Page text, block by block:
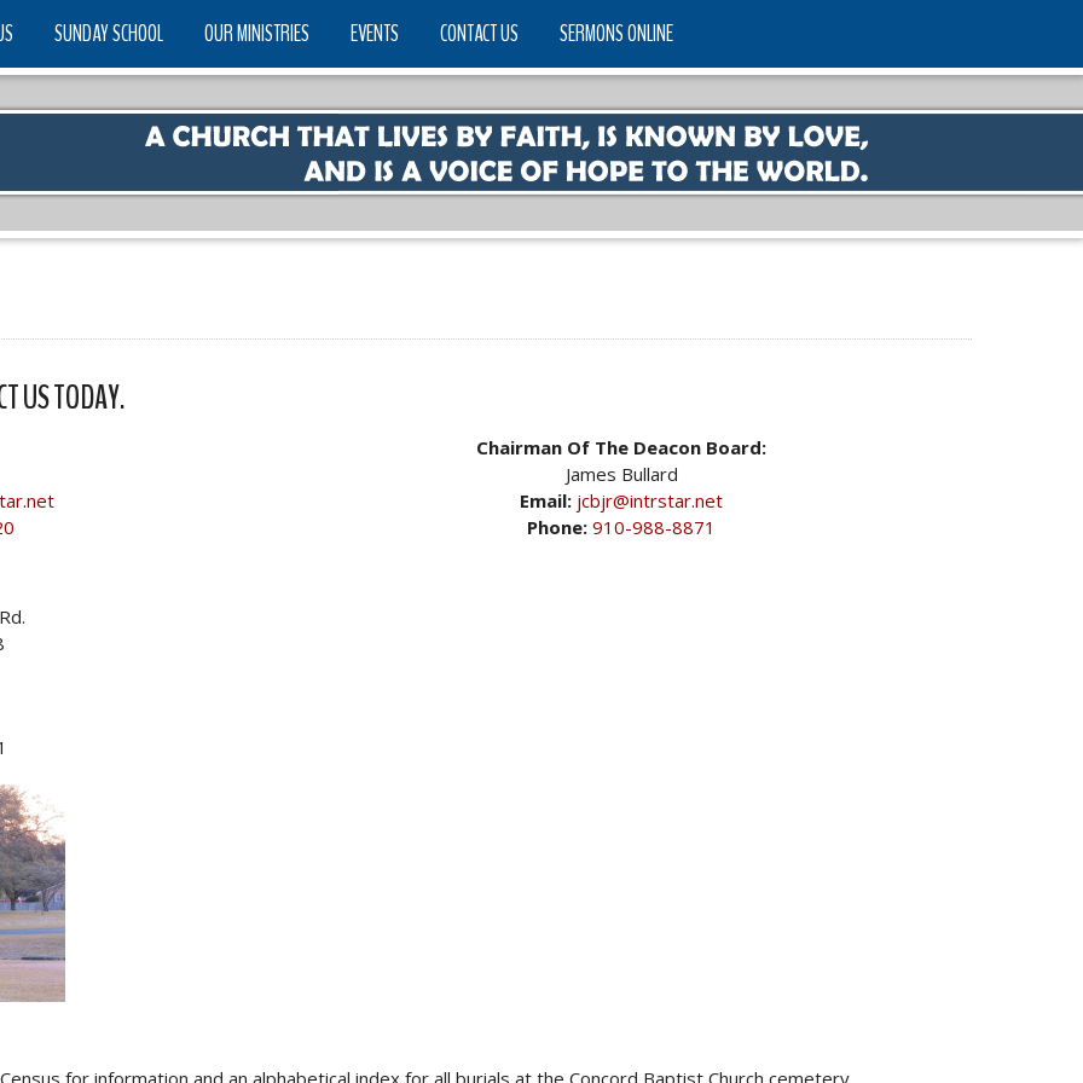
SUNDAY SCHOOL OUR MINISTRIES EVENTS CONTACT US SERMONS ONLINE
US TODAY.
Chairman Of The Deacon Board:
James Bullard
Email: jcbjr@intrstar.net
Phone: 910-988-8871
for information and an alphabetical index for all burials at the Concord Baptist Church cemetery.